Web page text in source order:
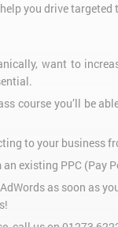
you drive
want to
course you’ll be
to your business
existing PPC (Pay
as soon as